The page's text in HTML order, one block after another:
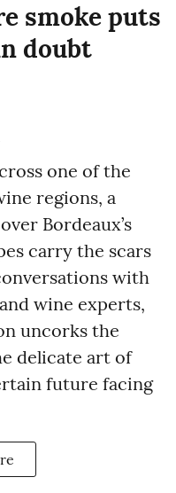
smoke puts
doubt
one of the
regions, a
Bordeaux’s
carry the scars
with
wine experts,
uncorks the
delicate art of
future facing